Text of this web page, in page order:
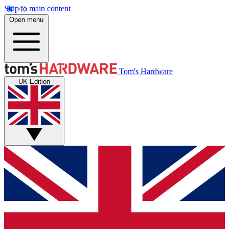
Skip to main content
Open menu
Tom's Hardware
UK Edition